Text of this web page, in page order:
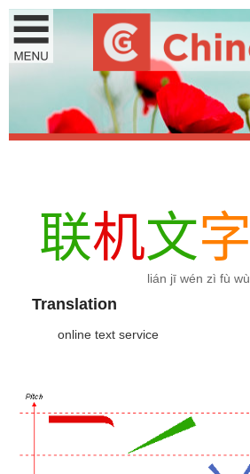
联机文字
lián jī wén zì fù wù
Translation
online text service